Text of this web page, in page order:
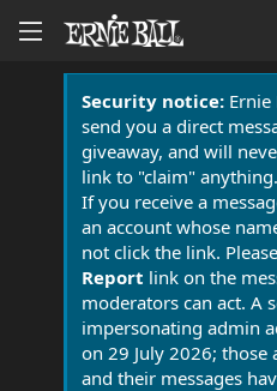
Security notice:Ernie
send you a direct
giveaway, and will
link to "claim" anything.
If you receive a
an account whose
not click the link.
Report link on the
moderators can act. A
impersonating admin
on 29 July 2026; those
and their messages